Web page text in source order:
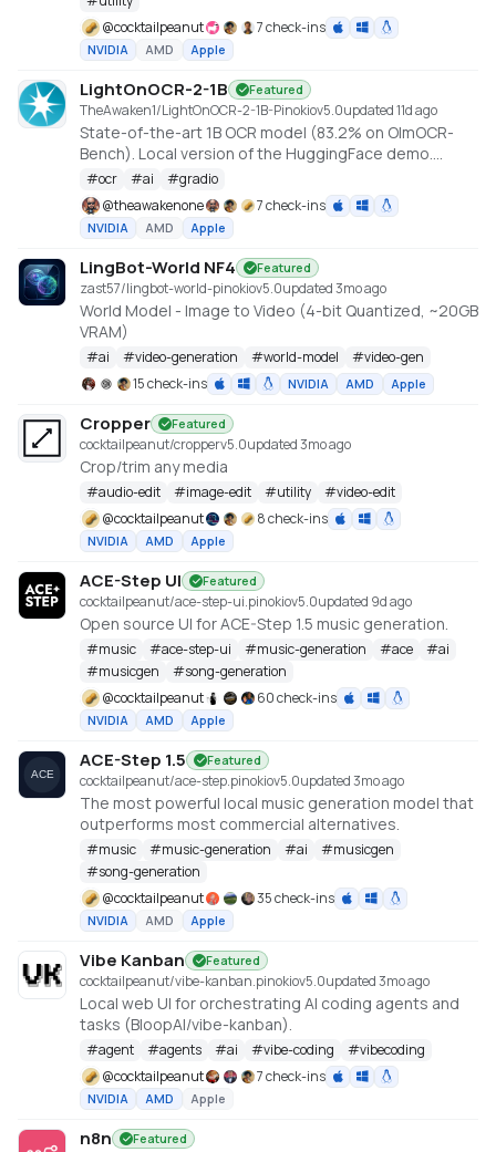
@cocktailpeanut 7 check-ins
NVIDIA AMD Apple
LightOnOCR-2-1B Featured
TheAwaken1/LightOnOCR-2-1B-Pinokiov5.0updated 11d ago
State-of-the-art 1B OCR model (83.2% on OlmOCR-
Bench). Local version of the HuggingFace demo.
Created by Claude Code, orchestrated by
TheAwakenOne.
#ocr #ai #gradio
@theawakenone 7 check-ins
NVIDIA AMD Apple
LingBot-World NF4 Featured
zast57/lingbot-world-pinokiov5.0updated 3mo ago
World Model - Image to Video (4-bit Quantized, ~20GB
VRAM)
#ai #video-generation #world-model #video-gen
15 check-ins
NVIDIA AMD Apple
Cropper Featured
cocktailpeanut/cropperv5.0updated 3mo ago
Crop/trim any media
#audio-edit #image-edit #utility #video-edit
@cocktailpeanut 8 check-ins
NVIDIA AMD Apple
ACE-Step UI Featured
cocktailpeanut/ace-step-ui.pinokiov5.0updated 9d ago
Open source UI for ACE-Step 1.5 music generation.
#music #ace-step-ui #music-generation #ace #ai
#musicgen #song-generation
@cocktailpeanut 60 check-ins
NVIDIA AMD Apple
ACE-Step 1.5 Featured
cocktailpeanut/ace-step.pinokiov5.0updated 3mo ago
The most powerful local music generation model that
outperforms most commercial alternatives.
#music #music-generation #ai #musicgen
#song-generation
@cocktailpeanut 35 check-ins
NVIDIA AMD Apple
Vibe Kanban Featured
cocktailpeanut/vibe-kanban.pinokiov5.0updated 3mo ago
Local web UI for orchestrating AI coding agents and
tasks (BloopAI/vibe-kanban).
#agent #agents #ai #vibe-coding #vibecoding
@cocktailpeanut 7 check-ins
NVIDIA AMD Apple
n8n Featured